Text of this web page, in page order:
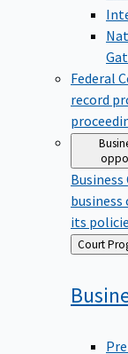
Federal
record
its
Back
to
Court